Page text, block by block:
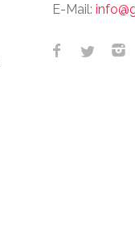
E-Mail: